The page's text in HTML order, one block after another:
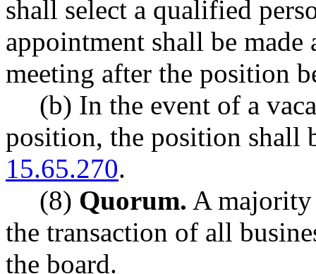
shall select a qualified
appointment shall be
meeting after the position
(b) In the event of a
position, the position shall
15.65.270.
(8) Quorum. A majority
the transaction of all
the board.